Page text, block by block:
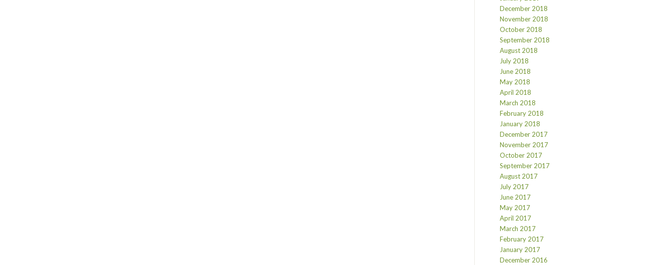
December 2018
November 2018
October 2018
September 2018
August 2018
July 2018
June 2018
May 2018
April 2018
March 2018
February 2018
January 2018
December 2017
November 2017
October 2017
September 2017
August 2017
July 2017
June 2017
May 2017
April 2017
March 2017
February 2017
January 2017
December 2016